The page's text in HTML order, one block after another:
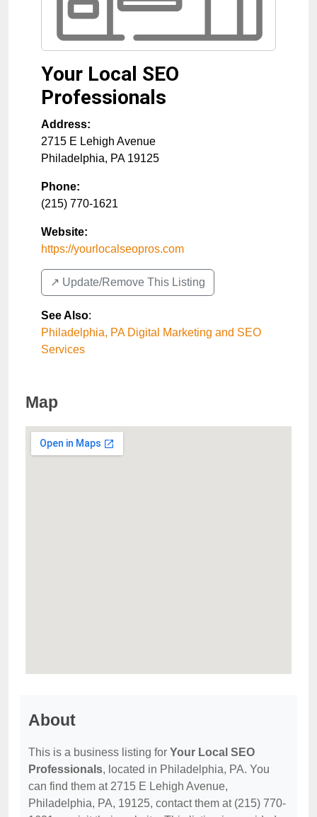
Your Local SEO
Professionals
Address:
2715 E Lehigh Avenue
Philadelphia, PA 19125
Phone:
(215) 770-1621
Website:
https://yourlocalseopros.com
↗️ Update/Remove This Listing
See Also:
Philadelphia, PA Digital Marketing and SEO
Services
Map
About
This is a business listing for Your Local SEO
Professionals, located in Philadelphia, PA. You
can find them at 2715 E Lehigh Avenue,
Philadelphia, PA, 19125, contact them at (215) 770-